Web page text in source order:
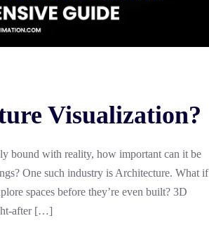
Visualization?
bound with reality, how important can it be
One such industry is Architecture. What if
spaces before they’re even built? 3D
after […]